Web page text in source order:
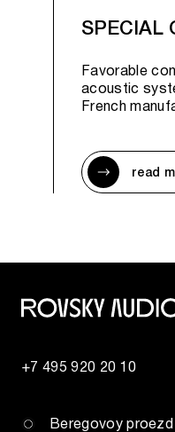
SPECIAL
Favorable
acoustic
French
read
+7 495 920 20 10
Beregovoy